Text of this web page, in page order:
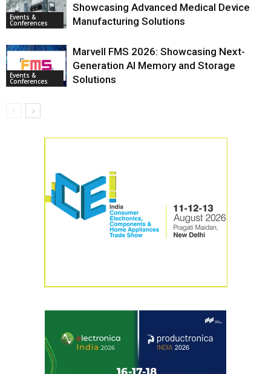
Events &
Conferences
Showcasing Advanced Medical Device
Manufacturing Solutions
Events &
Conferences
Marvell FMS 2026: Showcasing Next-
Generation AI Memory and Storage
Solutions